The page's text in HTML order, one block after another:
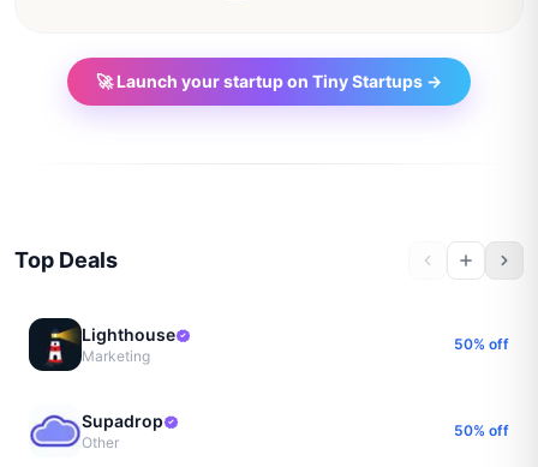
🚀 Launch your startup on Tiny Startups →
Top Deals
Lighthouse
Marketing
50% off
Supadrop
Other
50% off